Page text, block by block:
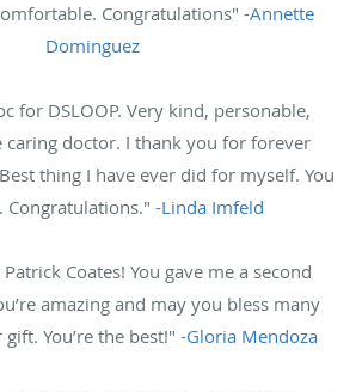
Congratulations" -Annette
Dominguez
for DSLOOP. Very kind, personable,
caring doctor. I thank you for forever
thing I have ever did for myself. You
Congratulations." -Linda Imfeld
Coates! You gave me a second
amazing and may you bless many
You’re the best!" -Gloria Mendoza